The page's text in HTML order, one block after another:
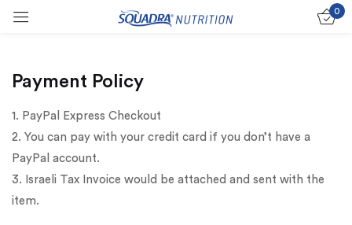
0
Payment Policy
1. PayPal Express Checkout
2. You can pay with your credit card if you don’t have a
PayPal account.
3. Israeli Tax Invoice would be attached and sent with the
item.
Remember me Lost password?